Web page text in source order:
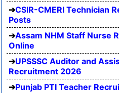
CSIR-CMERI Technician
Posts
Assam NHM Staff Nurse
Online
UPSSSC Auditor and
Recruitment 2026
Punjab PTI Teacher